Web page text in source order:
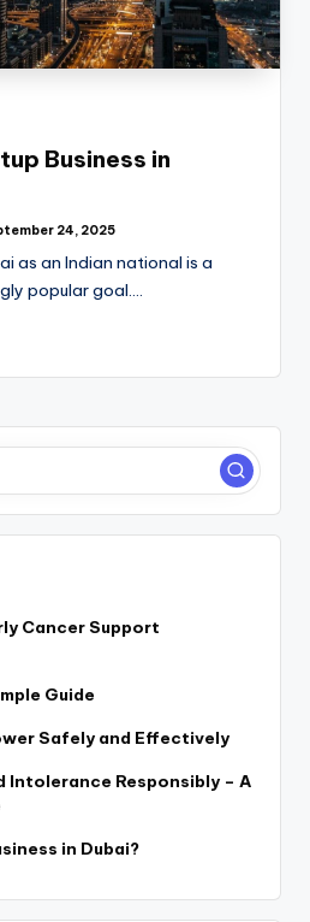
Business in
24, 2025
as an Indian national is a
popular goal.…
Cancer Support
Guide
Safely and Effectively
Intolerance Responsibly – A
in Dubai?